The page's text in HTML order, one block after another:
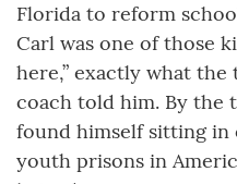
Florida to reform
Carl was one of those
here,” exactly what the
coach told him. By the
found himself sitting in
youth prisons in